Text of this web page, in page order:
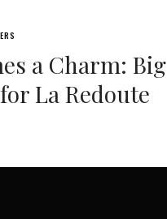
a Charm: Big
La Redoute